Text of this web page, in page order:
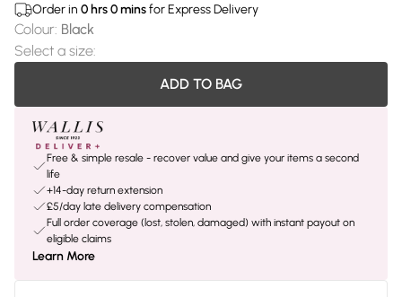
Order in 0 hrs0minsfor Express Delivery
Colour: Black
Select a size:
ADD TO BAG
Free & simple resale - recover value and give your items a second
life
+14-day return extension
£5/day late delivery compensation
Full order coverage (lost, stolen, damaged) with instant payout on
eligible claims
Learn More